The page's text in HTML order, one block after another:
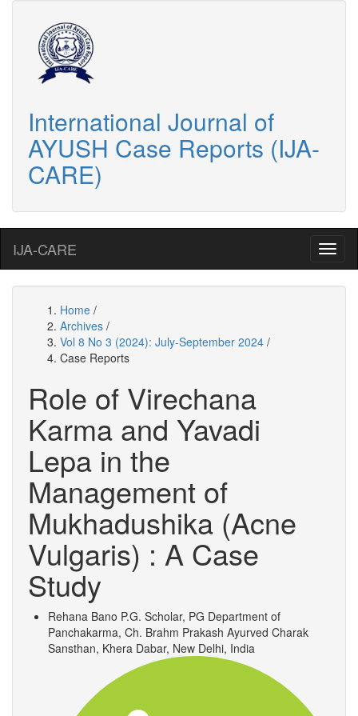
International Journal of
AYUSH Case Reports (IJA-
CARE)
IJA-CARE
Home /
Archives /
Vol 8 No 3 (2024): July-September 2024 /
Case Reports
Role of Virechana
Karma and Yavadi
Lepa in the
Management of
Mukhadushika (Acne
Vulgaris) : A Case
Study
Rehana Bano P.G. Scholar, PG Department of
Panchakarma, Ch. Brahm Prakash Ayurved Charak
Sansthan, Khera Dabar, New Delhi, India